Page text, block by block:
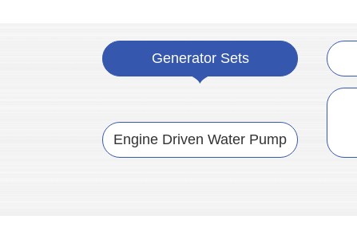
Generator Sets
Engine Driven Water Pump